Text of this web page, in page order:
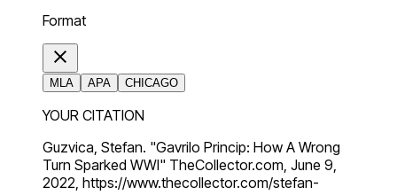
Format
MLA APA CHICAGO
YOUR CITATION
Guzvica, Stefan. "Gavrilo Princip: How A Wrong
Turn Sparked WWI" TheCollector.com, June 9,
2022, https://www.thecollector.com/stefan-